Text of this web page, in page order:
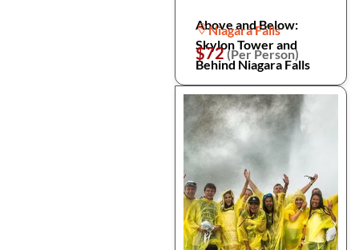
Above and Below:
Skylon Tower and
Behind Niagara Falls
Niagara Falls
$72(Per Person)